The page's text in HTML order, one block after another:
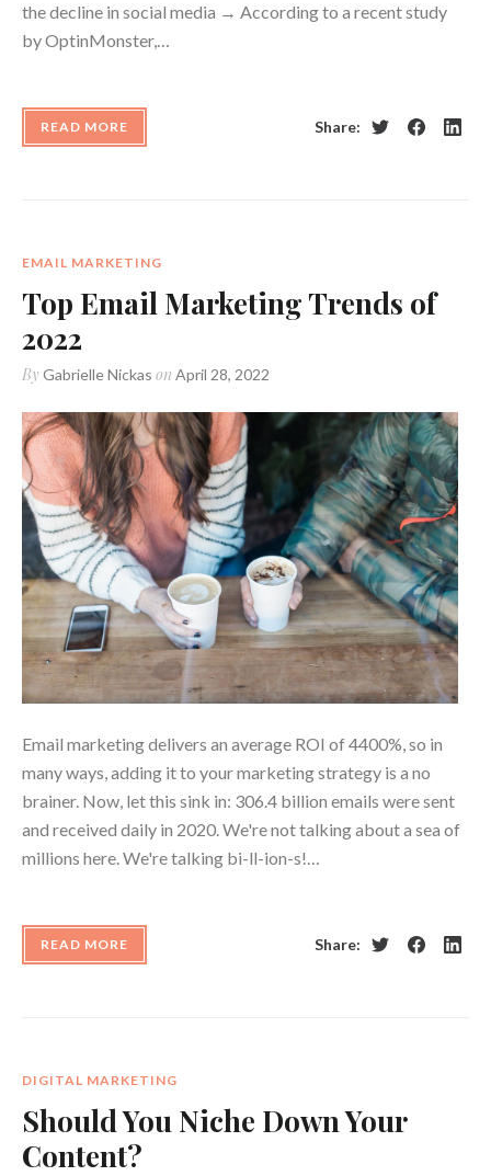
the decline in social media → According to a recent study
by OptinMonster,…
READ MORE
Share:
EMAIL MARKETING
Top Email Marketing Trends of
2022
ByGabrielle Nickas on April 28, 2022
Email marketing delivers an average ROI of 4400%, so in
many ways, adding it to your marketing strategy is a no
brainer. Now, let this sink in: 306.4 billion emails were sent
and received daily in 2020. We're not talking about a sea of
millions here. We're talking bi-ll-ion-s!…
READ MORE
Share:
TwitterFacebook
DIGITAL MARKETING
Should You Niche Down Your
Content?